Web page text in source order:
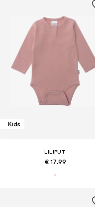
Kids
LILIPUT
€ 17.99